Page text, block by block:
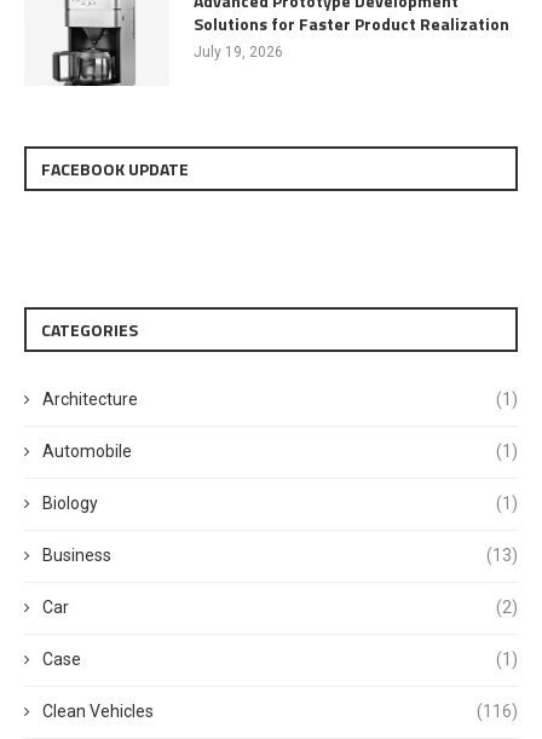
Solutions for Faster Product Realization
July 19, 2026
FACEBOOK UPDATE
CATEGORIES
Architecture (1)
Automobile (1)
Biology (1)
Business (13)
Car (2)
Case (1)
Clean Vehicles (116)